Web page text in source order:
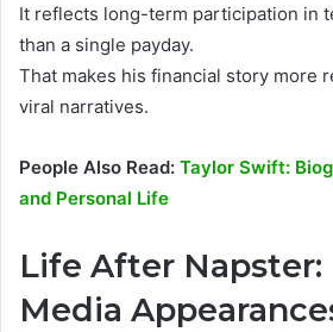
It reflects long-term participation in
than a single payday.
That makes his financial story more
viral narratives.
People Also Read: Taylor Swift:
and Personal Life
Life After Napster:
Media